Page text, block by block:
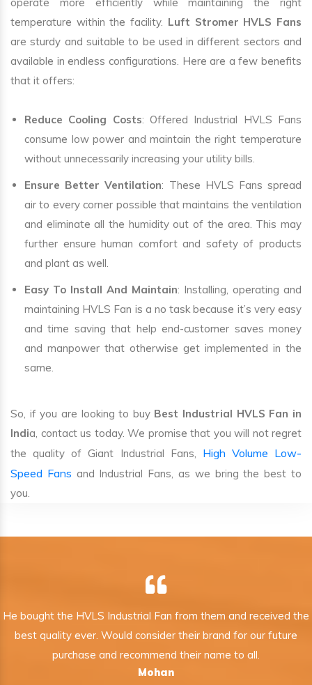
operate more efficiently while maintaining the right
temperature within the facility. Luft Stromer HVLS Fans
are sturdy and suitable to be used in different sectors and
available in endless configurations. Here are a few benefits
that it offers:
Reduce Cooling Costs: Offered Industrial HVLS Fans
consume low power and maintain the right temperature
without unnecessarily increasing your utility bills.
Ensure Better Ventilation: These HVLS Fans spread
air to every corner possible that maintains the ventilation
and eliminate all the humidity out of the area. This may
further ensure human comfort and safety of products
and plant as well.
Easy To Install And Maintain: Installing, operating and
maintaining HVLS Fan is a no task because it’s very easy
and time saving that help end-customer saves money
and manpower that otherwise get implemented in the
same.
So, if you are looking to buy Best Industrial HVLS Fan in
India, contact us today. We promise that you will not regret
the quality of Giant Industrial Fans, High Volume Low-
Speed Fans and Industrial Fans, as we bring the best to
you.
He bought the HVLS Industrial Fan from them and received the
best quality ever. Would consider their brand for our future
purchase and recommend their name to all.
Mohan